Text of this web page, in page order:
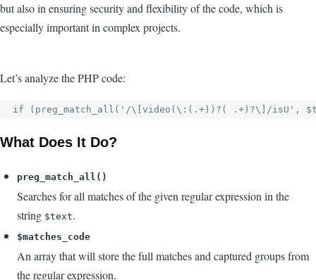
but also in ensuring security and flexibility of the code, which is
especially important in complex projects.
Let’s analyze the PHP code:
What Does It Do?
preg_match_all()
Searches for all matches of the given regular expression in the
string $text.
$matches_code
An array that will store the full matches and captured groups from
the regular expression.